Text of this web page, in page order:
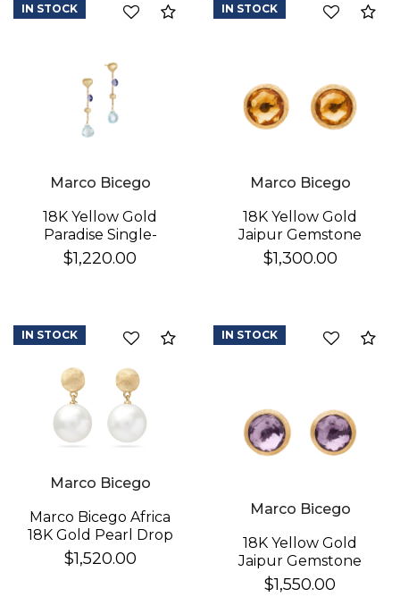
Compare
Marco Bicego
18K Yellow Gold
Paradise Single-
Strand Topaz & Iolite
Earrings
$1,220.00
IN STOCK
Marco Bicego
18K Yellow Gold
Jaipur Gemstone
Stud Earrings
$1,300.00
IN STOCK
Compare
Marco Bicego
Marco Bicego Africa
18K Gold Pearl Drop
Earrings
$1,520.00
IN STOCK
Marco Bicego
18K Yellow Gold
Jaipur Gemstone
Stud Earrings
$1,550.00
IN STOCK